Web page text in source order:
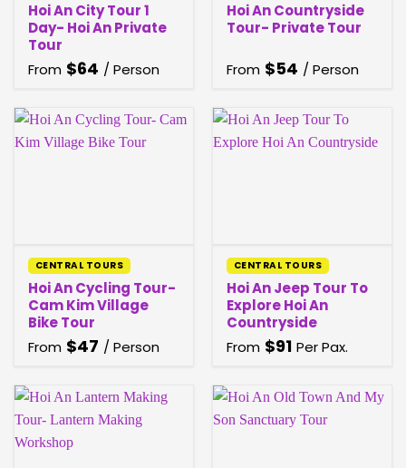
Hoi An City Tour 1
Day- Hoi An Private
Tour
From $64 / Person
Hoi An Countryside
Tour- Private Tour
From $54 / Person
CENTRAL TOURS
Hoi An Cycling Tour-
Cam Kim Village
Bike Tour
From $47 / Person
CENTRAL TOURS
Hoi An Jeep Tour To
Explore Hoi An
Countryside
From $91 Per Pax.